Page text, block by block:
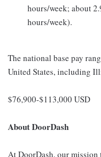
hours/week; about
hours/week).
The national base pay
United States, including
$76,900-$113,000 USD
About DoorDash
At DoorDash, our mission